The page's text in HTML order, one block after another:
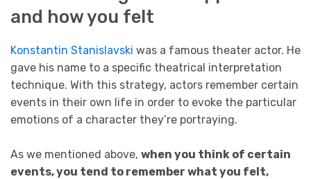
and how you felt
Konstantin Stanislavski was a famous theater actor. He
gave his name to a specific theatrical interpretation
technique. With this strategy, actors remember certain
events in their own life in order to evoke the particular
emotions of a character they’re portraying.
As we mentioned above, when you think of certain
events, you tend to remember what you felt,